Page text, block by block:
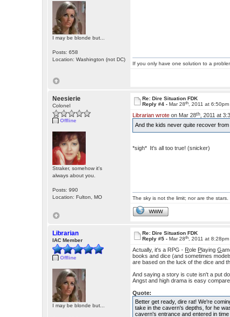
I may be blonde but...
Posts: 658
Location: Washington (not DC)
If you only have one solution to a
Neesierie
Colonel
Offline
Straker, somehow it's
always about you.
Posts: 990
Location: Fulton, MO
Re: Dire Situation FDK
Reply #4 -Mar 28th , 2011 at 6:50pm
Librarian wrote on Mar 28th , 2011 at
And the kids never quite recover
*sigh* It's all too true! (snicker)
The sky is not the limit; nor are the stars.
WWW
Librarian
IAC Member
Offline
I may be blonde but...
Re: Dire Situation FDK
Reply #5 -Mar 28th , 2011 at 8:28pm
Actually, it's a RPG - Role PlayingG
books and dice (and sometimes
are based on the luck of the dice and
And saying a story is cute isn't a put
Angst and high drama is easy
Quote:
Better get ready, dire rat! We're
take in the cavern's depths, for he
cavern's entrance and entered in